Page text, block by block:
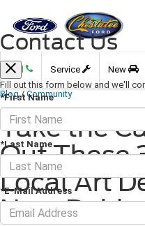
Call Service New
Blog / Community
Take the
Out These
Local Art
Near
Contact Us
Fill out this form below and we'll
*First Name
*Last Name
*E-Mail Address